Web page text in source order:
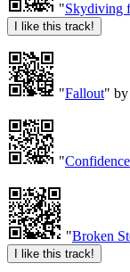
"Skydiving
"Fallout"
"Confidence
"Broken